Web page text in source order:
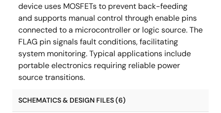
device uses MOSFETs to prevent back-feeding
and supports manual control through enable pins
connected to a microcontroller or logic source. The
FLAG pin signals fault conditions, facilitating
system monitoring. Typical applications include
portable electronics requiring reliable power
source transitions.
SCHEMATICS & DESIGN FILES (6)